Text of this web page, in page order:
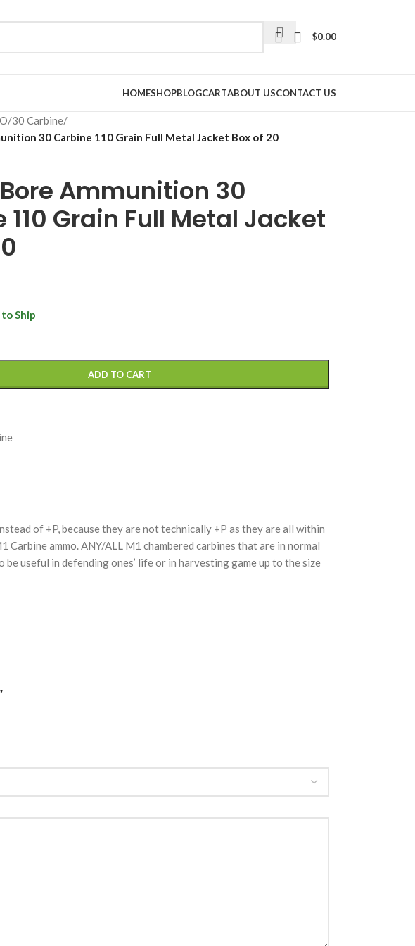
$0.00
HOMESHOPBLOGCARTABOUT USCONTACT US
/30 Carbine/
30 Carbine 110 Grain Full Metal Jacket Box of 20
Ammunition 30
110 Grain Full Metal Jacket
Ship
ADD TO CART
of +P, because they are not technically +P as they are all within
ammo. ANY/ALL M1 chambered carbines that are in normal
useful in defending ones’ life or in harvesting game up to the size